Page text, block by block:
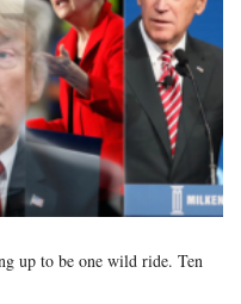
up to be one wild ride. Ten